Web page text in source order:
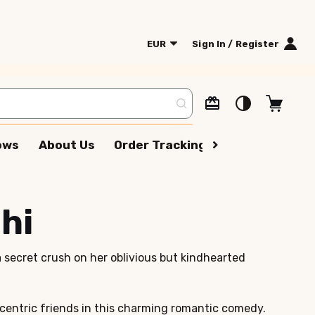
EUR Sign In / Register
About Us Order Tracking
crush on her oblivious but kindhearted
friends in this charming romantic comedy.